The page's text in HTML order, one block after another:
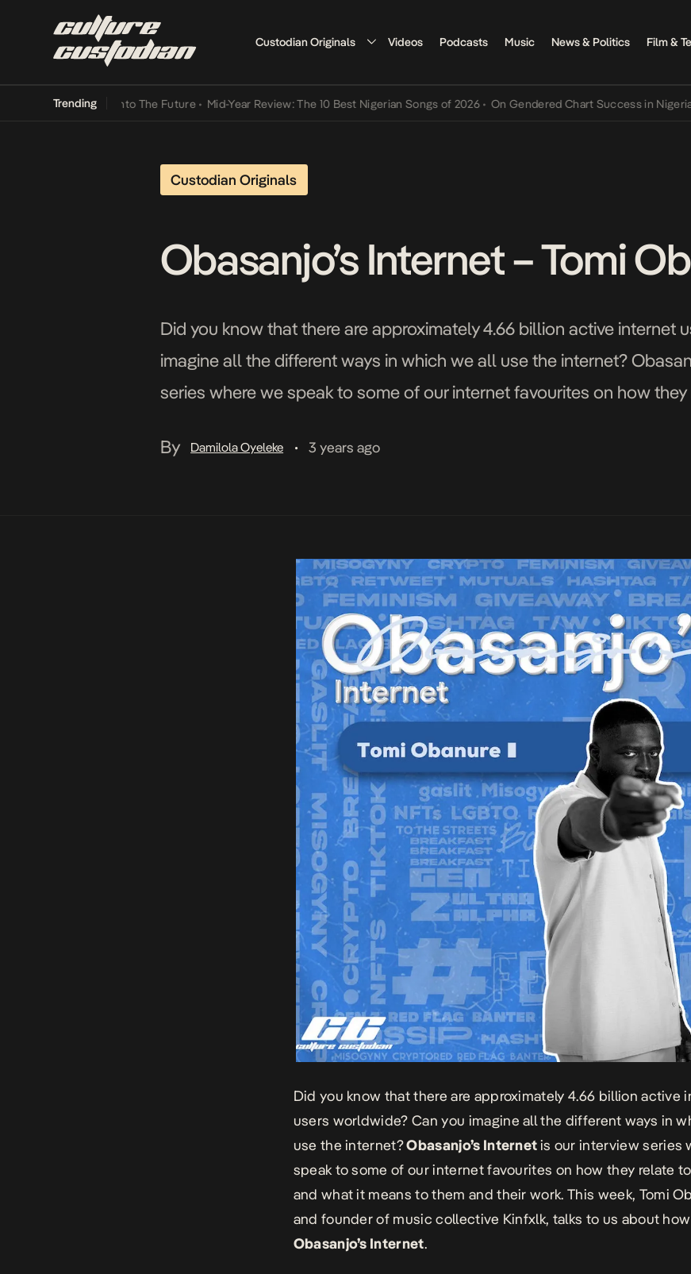
Custodian Originals Videos Podcasts Music News & Politics Film &
Trending
Its Way Into The Future • Mid-Year Review: The 10 Best Nigerian Songs of 2026 • On Gendered Chart Success in Nigerian Music
Custodian Originals
Obasanjo’s Internet – Tomi
Did you know that there are approximately 4.66 billion active internet
imagine all the different ways in which we all use the internet?
series where we speak to some of our internet favourites on how
By
Damilola Oyeleke • 3 years ago
Did you know that there are approximately 4.66 billion active
users worldwide? Can you imagine all the different ways in
use the internet?Obasanjo’s Internetis our interview series
speak to some of our internet favourites on how they relate
and what it means to them and their work. This week, Tomi
and founder of music collective Kinfxlk, talks to us about
Obasanjo’s Internet.